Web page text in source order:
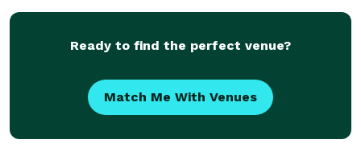
Ready to find the perfect venue?
Match Me With Venues